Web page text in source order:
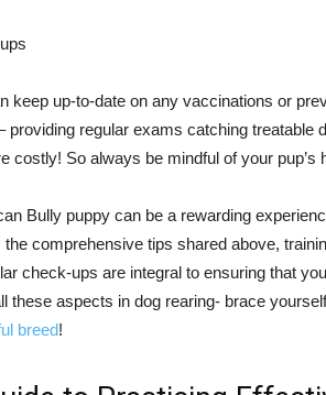
keep up-to-date on any vaccinations or
providing regular exams catching treatable
costly! So always be mindful of your pup’s
Bully puppy can be a rewarding
comprehensive tips shared above,
check-ups are integral to ensuring that
these aspects in dog rearing- brace
breed!